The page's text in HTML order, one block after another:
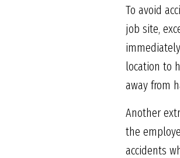
To avoid
job site,
location to
away from
Another
the
accidents